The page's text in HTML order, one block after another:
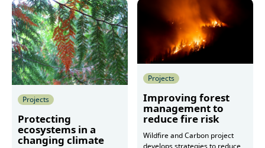
Projects
Protecting
ecosystems in a
changing climate
Projects
Improving forest
management to
reduce fire risk
Wildfire and Carbon project
develops strategies to reduce